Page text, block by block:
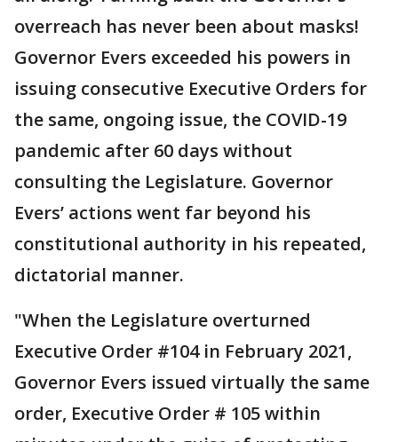
overreach has never been about masks!
Governor Evers exceeded his powers in
issuing consecutive Executive Orders for
the same, ongoing issue, the COVID-19
pandemic after 60 days without
consulting the Legislature. Governor
Evers’ actions went far beyond his
constitutional authority in his repeated,
dictatorial manner.
"When the Legislature overturned
Executive Order #104 in February 2021,
Governor Evers issued virtually the same
order, Executive Order # 105 within